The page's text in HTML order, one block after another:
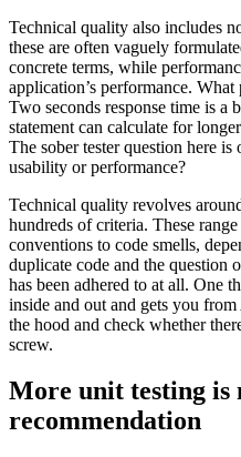
Technical quality also includes
these are often vaguely
concrete terms, while
application’s performance.
Two seconds response time is a
statement can calculate for
The sober tester question here
usability or performance?
Technical quality revolves
hundreds of criteria. These
conventions to code smells,
duplicate code and the question
has been adhered to at all. One
inside and out and gets you
the hood and check whether
screw.
More unit testing is
recommendation